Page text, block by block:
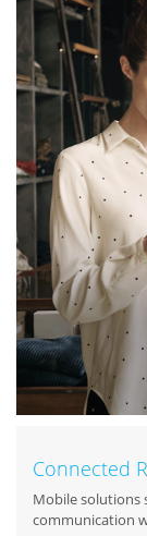
Connected
Mobile solutions
communication